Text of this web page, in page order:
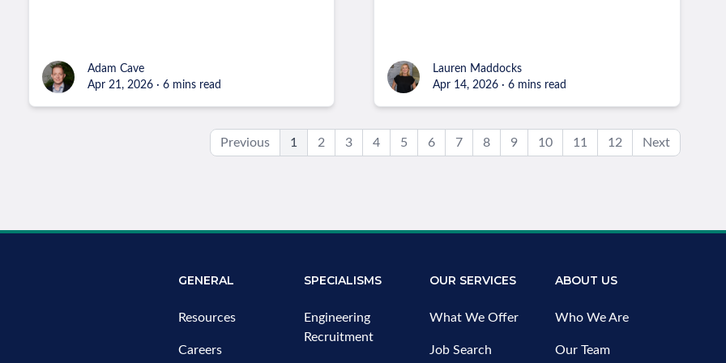
Adam Cave
Apr 21, 2026 · 6 mins read
Lauren Maddocks
Apr 14, 2026 · 6 mins read
Previous 1 2 3 4 5 6 7 8 9 10 11 12 Next
GENERAL
Resources
Careers
SPECIALISMS
Engineering
Recruitment
OUR SERVICES
What We Offer
Job Search
ABOUT US
Who We Are
Our Team